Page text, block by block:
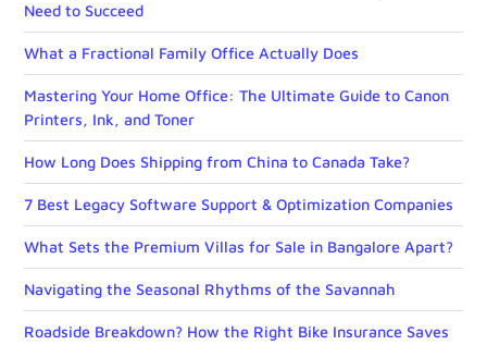
Need to Succeed
What a Fractional Family Office Actually Does
Mastering Your Home Office: The Ultimate Guide to Canon
Printers, Ink, and Toner
How Long Does Shipping from China to Canada Take?
7 Best Legacy Software Support & Optimization Companies
What Sets the Premium Villas for Sale in Bangalore Apart?
Navigating the Seasonal Rhythms of the Savannah
Roadside Breakdown? How the Right Bike Insurance Saves